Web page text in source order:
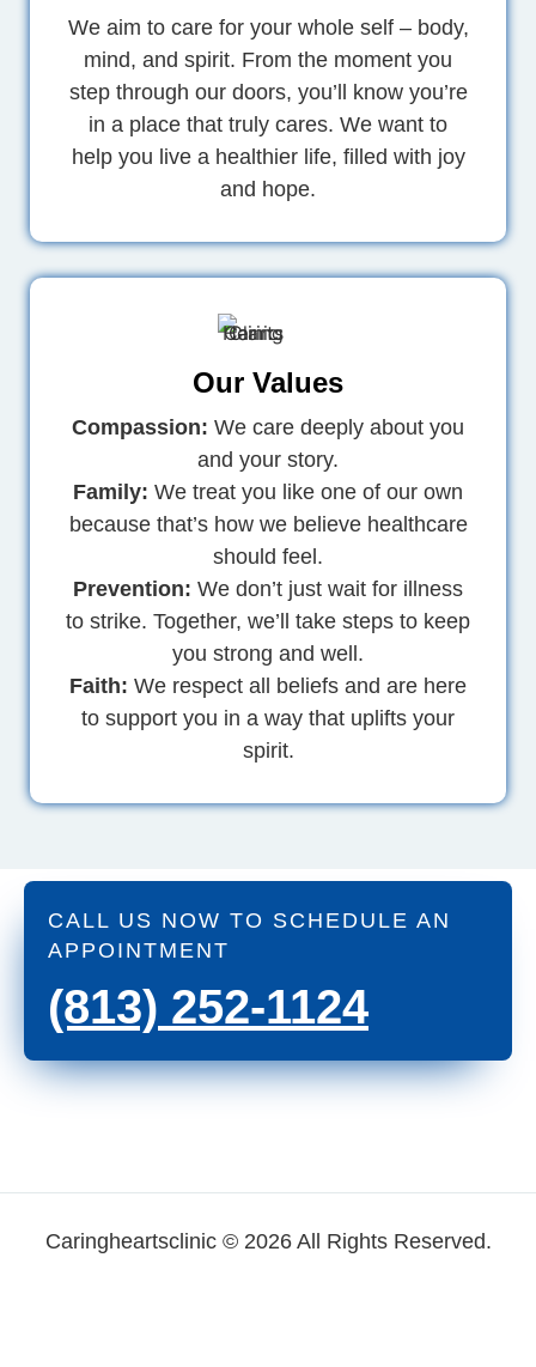
We aim to care for your whole self – body,
mind, and spirit. From the moment you
step through our doors, you’ll know you’re
in a place that truly cares. We want to
help you live a healthier life, filled with joy
and hope.
Our Values
Compassion: We care deeply about you
and your story.
Family: We treat you like one of our own
because that’s how we believe healthcare
should feel.
Prevention: We don’t just wait for illness
to strike. Together, we’ll take steps to keep
you strong and well.
Faith: We respect all beliefs and are here
to support you in a way that uplifts your
spirit.
CALL US NOW TO SCHEDULE AN
APPOINTMENT
(813) 252-1124
Caringheartsclinic © 2026 All Rights Reserved.